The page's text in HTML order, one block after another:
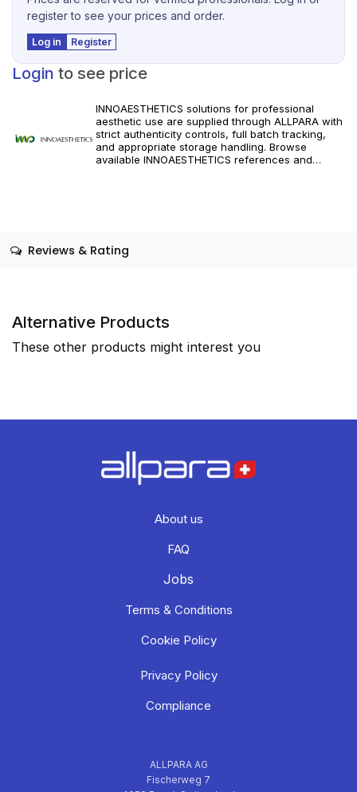
register to see your prices and order.
Log in Register
Login to see price
INNOAESTHETICS solutions for professional
aesthetic use are supplied through ALLPARA with
strict authenticity controls, full batch tracking,
and appropriate storage handling. Browse
available INNOAESTHETICS references and
Reviews & Rating
Alternative Products
These other products might interest you
About us
FAQ
Jobs
Terms & Conditions
Cookie Policy
Privacy Policy
Compliance
ALLPARA AG
Fischerweg 7